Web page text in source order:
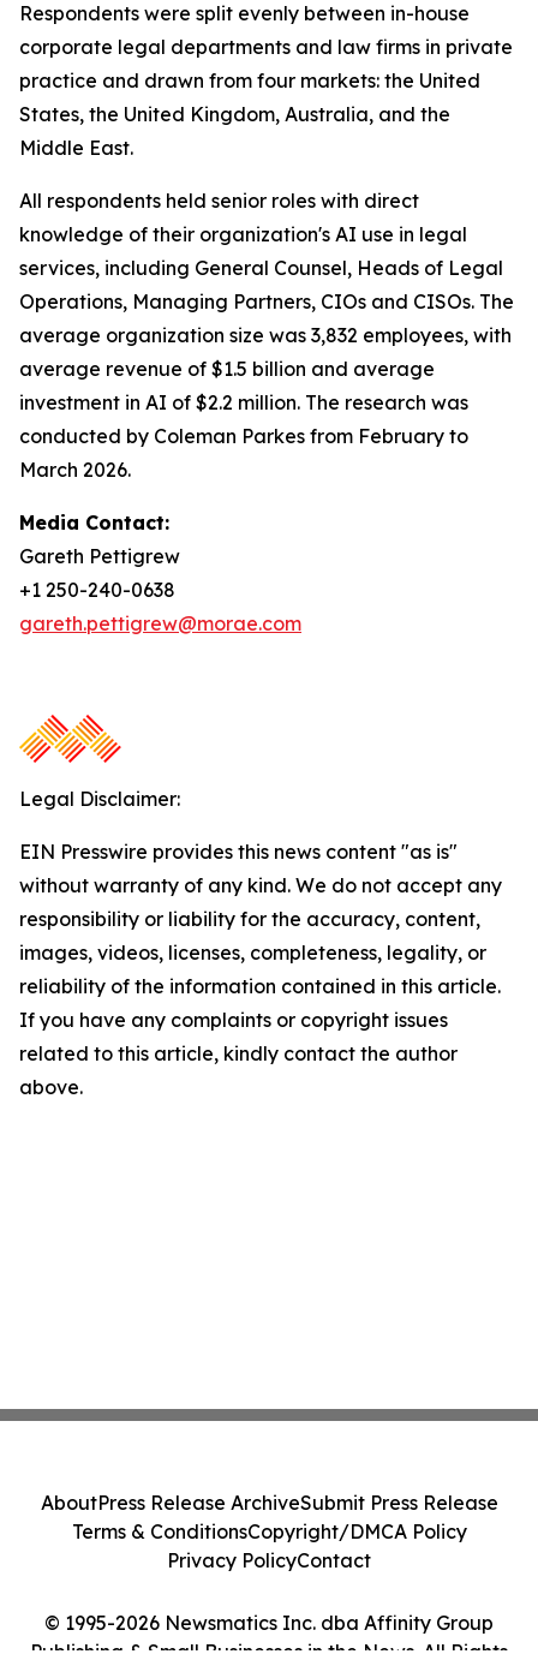
Respondents were split evenly between in-house
corporate legal departments and law firms in private
practice and drawn from four markets: the United
States, the United Kingdom, Australia, and the
Middle East.
All respondents held senior roles with direct
knowledge of their organization's AI use in legal
services, including General Counsel, Heads of Legal
Operations, Managing Partners, CIOs and CISOs. The
average organization size was 3,832 employees, with
average revenue of $1.5 billion and average
investment in AI of $2.2 million. The research was
conducted by Coleman Parkes from February to
March 2026.
Media Contact:
Gareth Pettigrew
+1 250-240-0638
gareth.pettigrew@morae.com
Legal Disclaimer:
EIN Presswire provides this news content "as is"
without warranty of any kind. We do not accept any
responsibility or liability for the accuracy, content,
images, videos, licenses, completeness, legality, or
reliability of the information contained in this article.
If you have any complaints or copyright issues
related to this article, kindly contact the author
above.
© 1995-2026 Newsmatics Inc. dba Affinity Group
Publishing & Small Businesses in the News. All Rights
AboutPress Release ArchiveSubmit Press Release
Terms & ConditionsCopyright/DMCA Policy
Privacy PolicyContact